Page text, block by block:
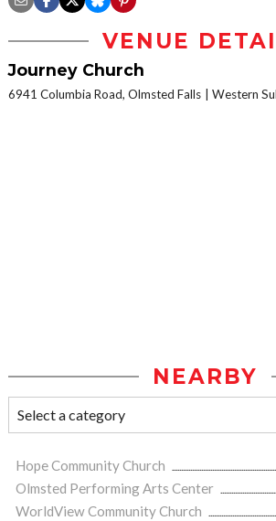
VENUE
Journey Church
6941 Columbia Road, Olmsted Falls Western
NEARBY
Hope Community Church
Olmsted Performing Arts Center
WorldView Community Church